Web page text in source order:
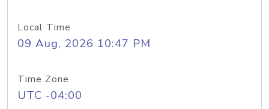
Local Time
09 Aug, 2026 10:47 PM
Time Zone
UTC -04:00